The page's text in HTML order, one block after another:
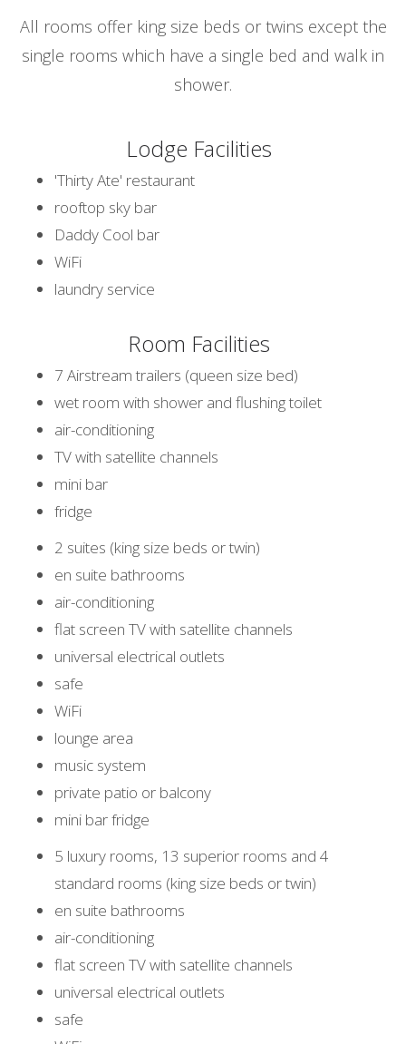
All rooms offer king size beds or twins except the
single rooms which have a single bed and walk in
shower.
Lodge Facilities
'Thirty Ate' restaurant
rooftop sky bar
Daddy Cool bar
WiFi
laundry service
Room Facilities
7 Airstream trailers (queen size bed)
wet room with shower and flushing toilet
air-conditioning
TV with satellite channels
mini bar
fridge
2 suites (king size beds or twin)
en suite bathrooms
air-conditioning
flat screen TV with satellite channels
universal electrical outlets
safe
WiFi
lounge area
music system
private patio or balcony
mini bar fridge
5 luxury rooms, 13 superior rooms and 4
standard rooms (king size beds or twin)
en suite bathrooms
air-conditioning
flat screen TV with satellite channels
universal electrical outlets
safe